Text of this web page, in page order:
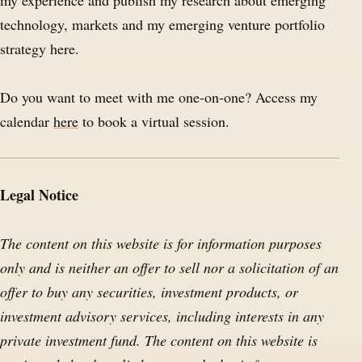
technology, markets and my emerging venture portfolio
strategy here.
Do you want to meet with me one-on-one? Access my
calendar here to book a virtual session.
Legal Notice
The content on this website is for information purposes
only and is neither an offer to sell nor a solicitation of an
offer to buy any securities, investment products, or
investment advisory services, including interests in any
private investment fund. The content on this website is